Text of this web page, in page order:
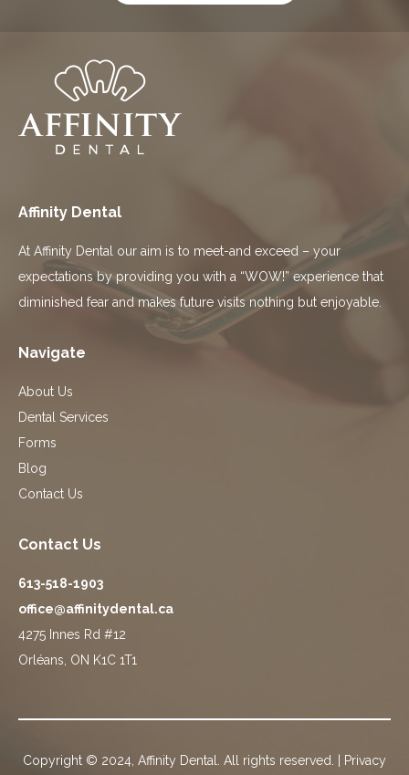
Affinity Dental
At Affinity Dental our aim is to meet-and exceed – your
expectations by providing you with a “WOW!” experience that
diminished fear and makes future visits nothing but enjoyable.
Navigate
About Us
Dental Services
Forms
Blog
Contact Us
Contact Us
613-518-1903
office@affinitydental.ca
4275 Innes Rd #12
Orléans, ON K1C 1T1
Copyright © 2024, Affinity Dental. All rights reserved. | Privacy